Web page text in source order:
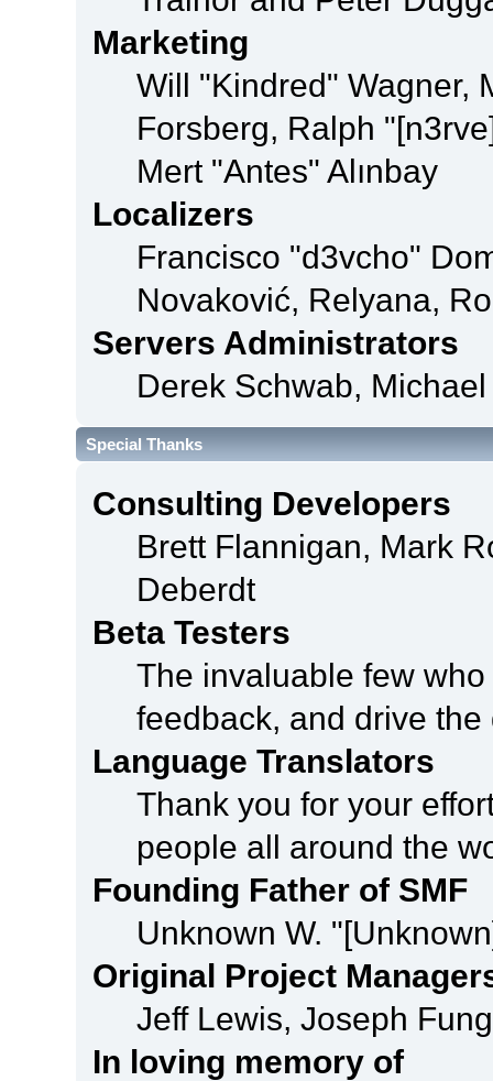
Marketing
Will "Kindred" Wagner,
Forsberg, Ralph
Mert "Antes" Alınbay
Localizers
Francisco "d3vcho"
Novaković, Relyana,
Servers Administrators
Derek Schwab,
Special Thanks
Consulting Developers
Brett Flannigan, Mark
Deberdt
Beta Testers
The invaluable few
feedback, and drive
Language Translators
Thank you for your
people all around the
Founding Father of SMF
Unknown W.
Original Project
Jeff Lewis, Joseph
In loving memory of